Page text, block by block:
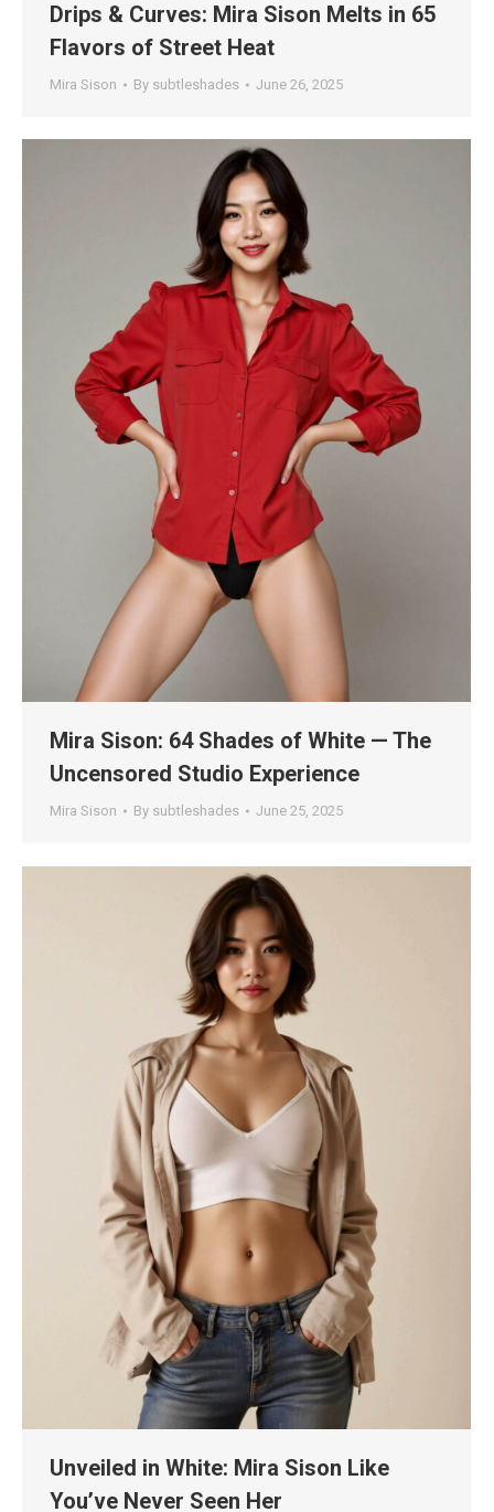
Drips & Curves: Mira Sison Melts in 65
Flavors of Street Heat
Mira Sison By subtleshades June 26, 2025
Mira Sison: 64 Shades of White — The
Uncensored Studio Experience
Mira Sison By subtleshades June 25, 2025
Unveiled in White: Mira Sison Like
You’ve Never Seen Her